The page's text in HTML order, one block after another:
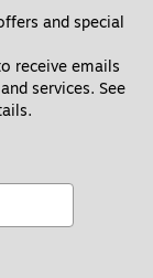
and special
receive emails
services. See